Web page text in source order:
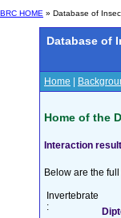
BRC HOME » Database of
Database of
Home
Home of the
Interaction
Below are the
Invertebrate
: